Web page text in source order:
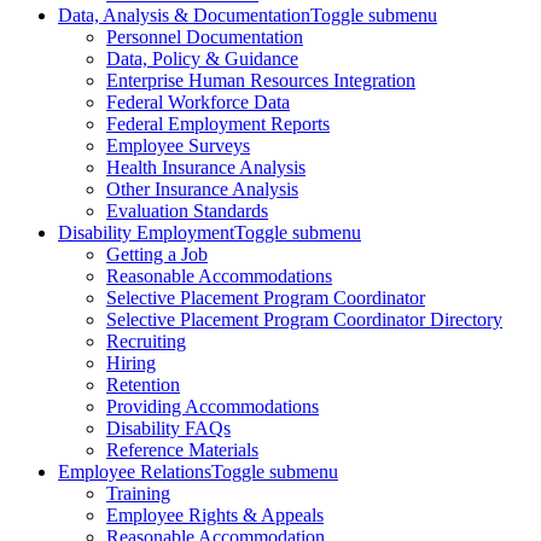
Data, Analysis & DocumentationToggle submenu
Personnel Documentation
Data, Policy & Guidance
Enterprise Human Resources Integration
Federal Workforce Data
Federal Employment Reports
Employee Surveys
Health Insurance Analysis
Other Insurance Analysis
Evaluation Standards
Disability EmploymentToggle submenu
Getting a Job
Reasonable Accommodations
Selective Placement Program Coordinator
Selective Placement Program Coordinator Directory
Recruiting
Hiring
Retention
Providing Accommodations
Disability FAQs
Reference Materials
Employee RelationsToggle submenu
Training
Employee Rights & Appeals